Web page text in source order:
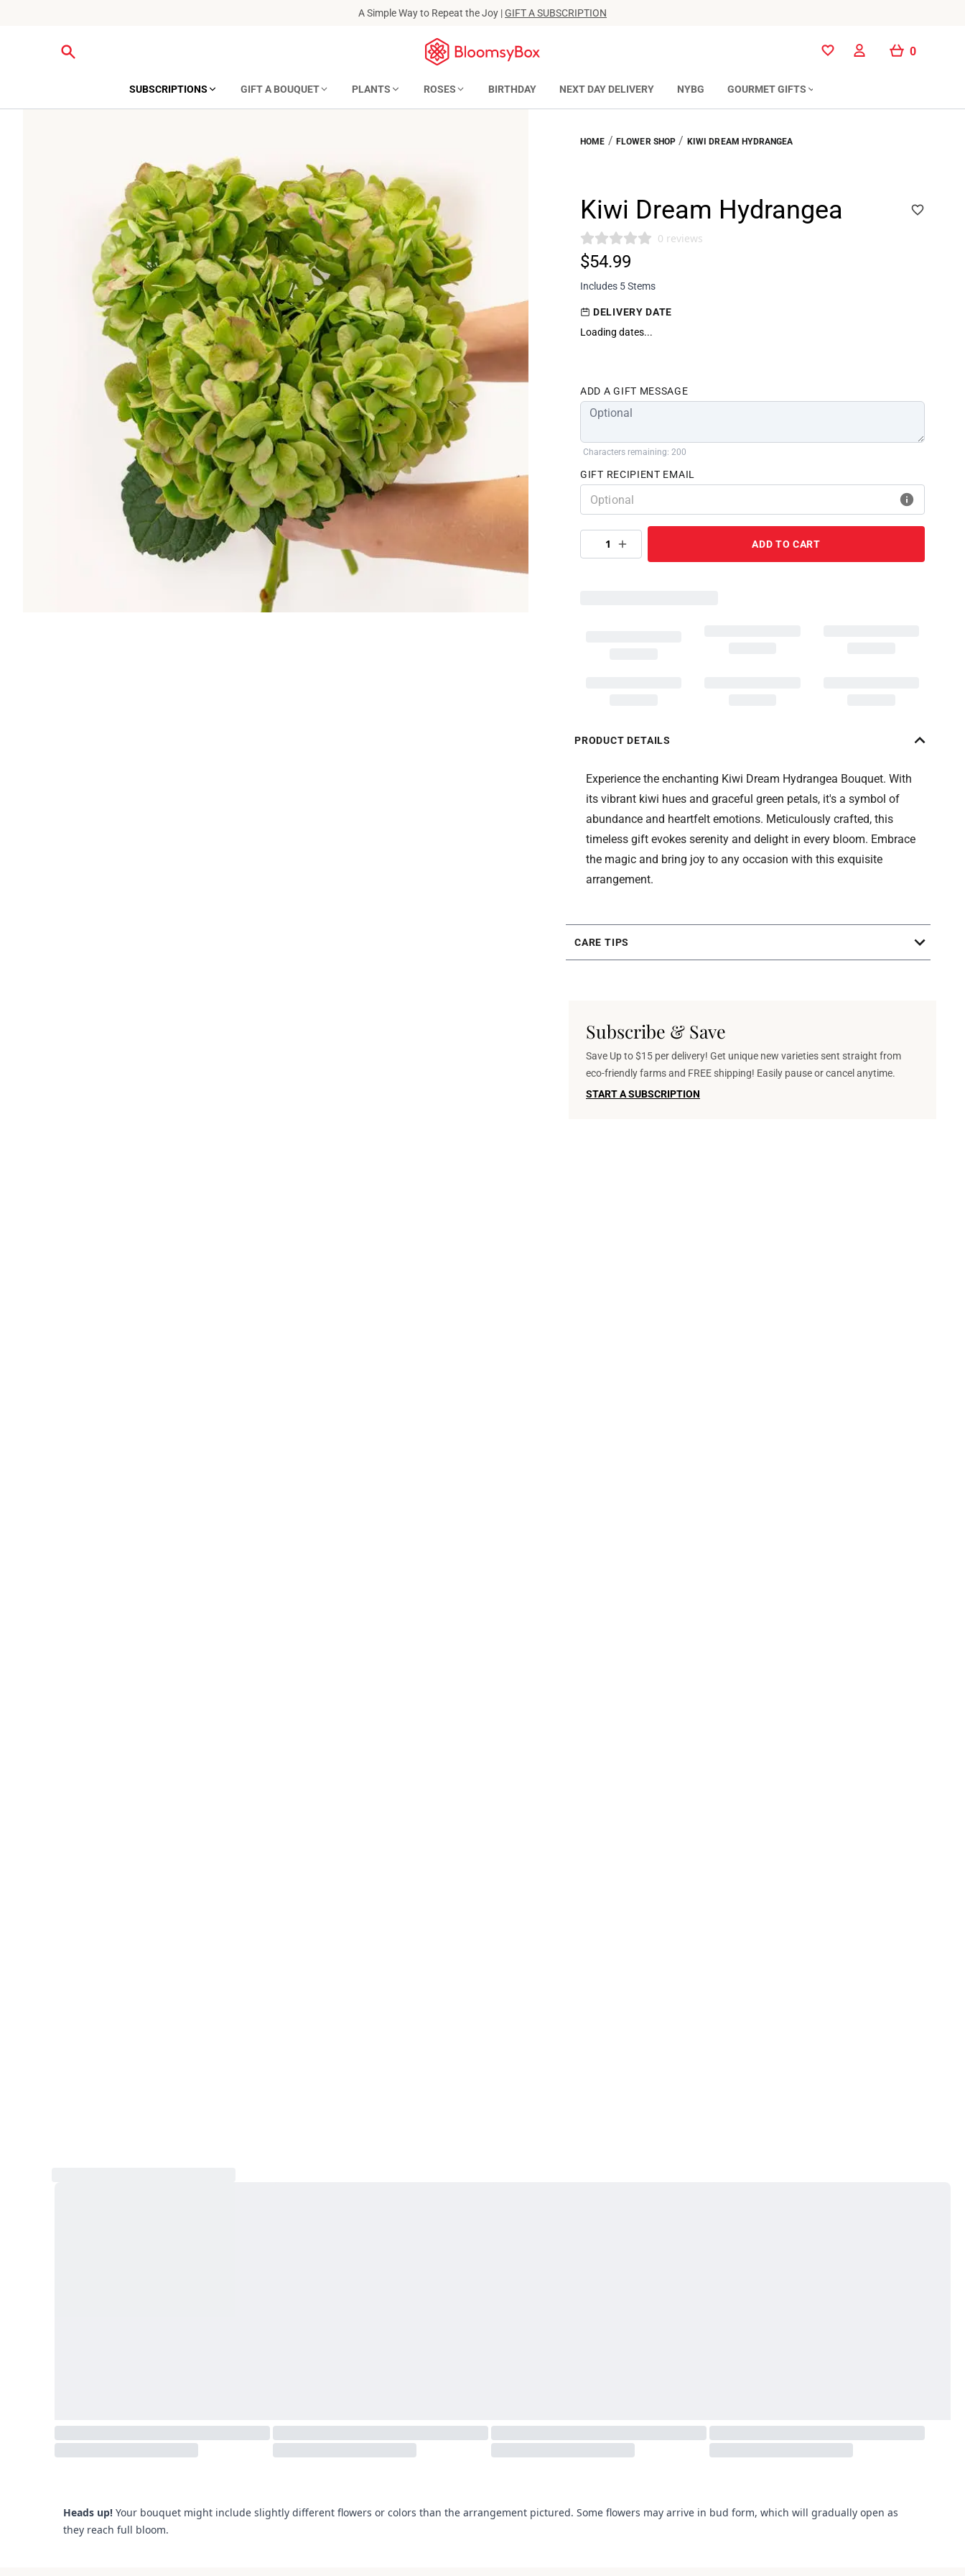
A Simple Way to Repeat the Joy |GIFT A SUBSCRIPTION
0
SUBSCRIPTIONS GIFT A BOUQUET PLANTS ROSES BIRTHDAY NEXT DAY DELIVERY NYBG GOURMET GIFTS
HOME / FLOWER SHOP / KIWI DREAM HYDRANGEA
Kiwi Dream Hydrangea
0 reviews
$54.99
Includes 5 Stems
DELIVERY DATE
Loading dates...
ADD A GIFT MESSAGE
Characters remaining: 200
GIFT RECIPIENT EMAIL
1 ADD TO CART
PRODUCT DETAILS
Experience the enchanting Kiwi Dream Hydrangea Bouquet. With
its vibrant kiwi hues and graceful green petals, it's a symbol of
abundance and heartfelt emotions. Meticulously crafted, this
timeless gift evokes serenity and delight in every bloom. Embrace
the magic and bring joy to any occasion with this exquisite
arrangement.
CARE TIPS
Subscribe & Save
Save Up to $15 per delivery! Get unique new varieties sent straight from
eco-friendly farms and FREE shipping! Easily pause or cancel anytime.
START A SUBSCRIPTION
Heads up! Your bouquet might include slightly different flowers or colors than the arrangement pictured. Some flowers may arrive in bud form, which will gradually open as
they reach full bloom.